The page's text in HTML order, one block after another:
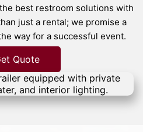
best restroom solutions with
just a rental; we promise a
way for a successful event.
Quote